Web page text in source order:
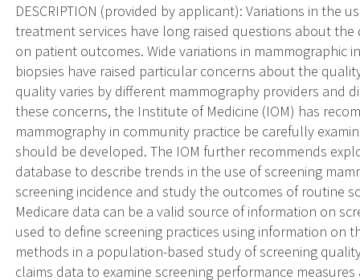
DESCRIPTION (provided by applicant): Variations in the
treatment services have long raised questions about
on patient outcomes. Wide variations in mammographic
biopsies have raised particular concerns about the
quality varies by different mammography providers and
these concerns, the Institute of Medicine (IOM) has
mammography in community practice be carefully
should be developed. The IOM further recommends
database to describe trends in the use of screening
screening incidence and study the outcomes of routine
Medicare data can be a valid source of information on
used to define screening practices using information on
methods in a population-based study of screening
claims data to examine screening performance